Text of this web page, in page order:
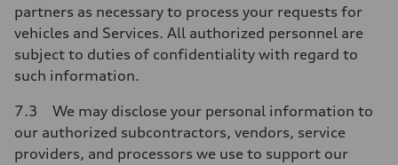
partners as necessary to process your requests for
vehicles and Services. All authorized personnel are
subject to duties of confidentiality with regard to
such information.
7.3 We may disclose your personal information to
our authorized subcontractors, vendors, service
providers, and processors we use to support our